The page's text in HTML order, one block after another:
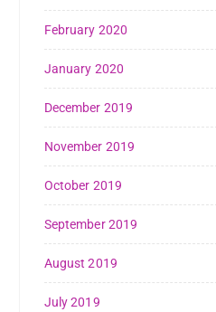
February 2020
January 2020
December 2019
November 2019
October 2019
September 2019
August 2019
July 2019